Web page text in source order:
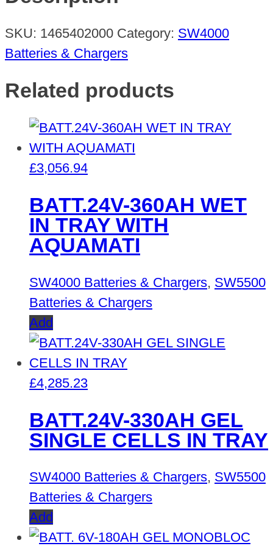
DUST
quantity
SKU: 1465402000 Category: SW4000
Batteries & Chargers
Related products
£3,056.94
BATT.24V-360AH WET
IN TRAY WITH
AQUAMATI
SW4000 Batteries & Chargers, SW5500
Batteries & Chargers
Add
£4,285.23
BATT.24V-330AH GEL
SINGLE CELLS IN TRAY
SW4000 Batteries & Chargers, SW5500
Batteries & Chargers
Add